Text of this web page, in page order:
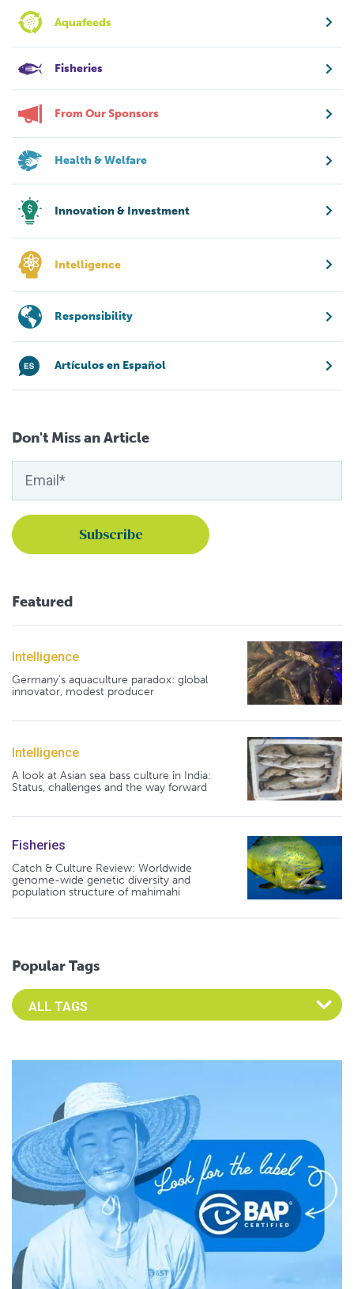
Aquafeeds
Fisheries
From Our Sponsors
Health & Welfare
Innovation & Investment
Intelligence
Responsibility
Artículos en Español
Don't Miss an Article
Featured
Intelligence
Germany's aquaculture paradox: global
innovator, modest producer
Intelligence
A look at Asian sea bass culture in India:
Status, challenges and the way forward
Fisheries
Catch & Culture Review: Worldwide
genome-wide genetic diversity and
population structure of mahimahi
Popular Tags
Select an Advocate Tag to view it's posts